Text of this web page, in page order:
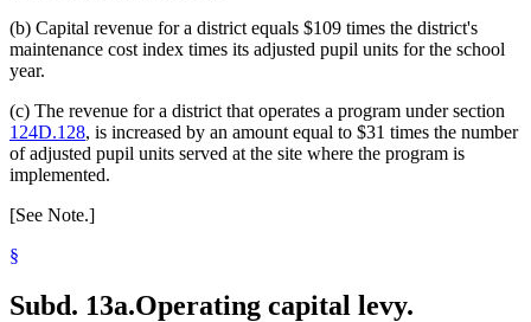
(b) Capital revenue for a district equals $109 times the district's
maintenance cost index times its adjusted pupil units for the school
year.
(c) The revenue for a district that operates a program under section
124D.128, is increased by an amount equal to $31 times the number
of adjusted pupil units served at the site where the program is
implemented.
[See Note.]
§
Subd. 13a.Operating capital levy.